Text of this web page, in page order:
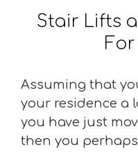
Stair Lifts
Assuming that
your residence a
you have just
then you